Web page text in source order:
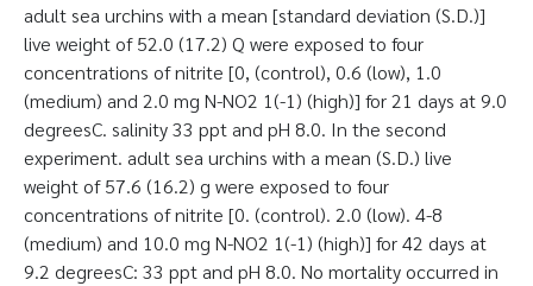
adult sea urchins with a mean [standard deviation (S.D.)]
live weight of 52.0 (17.2) Q were exposed to four
concentrations of nitrite [0, (control), 0.6 (low), 1.0
(medium) and 2.0 mg N-NO2 1(-1) (high)] for 21 days at 9.0
degreesC. salinity 33 ppt and pH 8.0. In the second
experiment. adult sea urchins with a mean (S.D.) live
weight of 57.6 (16.2) g were exposed to four
concentrations of nitrite [0. (control). 2.0 (low). 4-8
(medium) and 10.0 mg N-NO2 1(-1) (high)] for 42 days at
9.2 degreesC: 33 ppt and pH 8.0. No mortality occurred in